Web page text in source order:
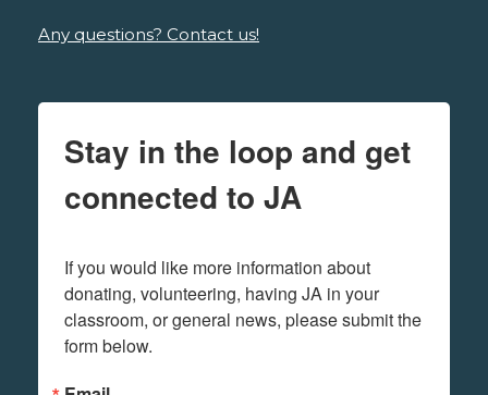
Any questions? Contact us!
Stay in the loop and get
connected to JA
If you would like more information about
donating, volunteering, having JA in your
classroom, or general news, please submit the
form below.